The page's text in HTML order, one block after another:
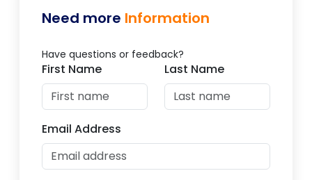
Need more Information
Have questions or feedback?
First Name Last Name
Email Address